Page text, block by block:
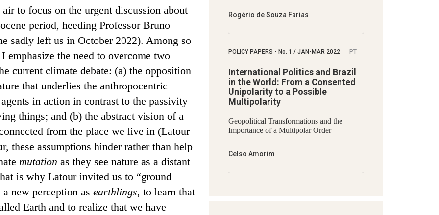
to focus on the urgent discussion about
period, heeding Professor Bruno
sadly left us in October 2022). Among so
emphasize the need to overcome two
current climate debate: (a) the opposition
that underlies the anthropocentric
in action in contrast to the passivity
things; and (b) the abstract vision of a
from the place we live in (Latour
these assumptions hinder rather than help
mutation as they see nature as a distant
is why Latour invited us to “ground
new perception as earthlings, to learn that
Earth and to realize that we have
Rogério de Souza Farias
POLICY PAPERS • No. 1 / JAN-MAR 2022 PT
International Politics and Brazil
in the World: From a Consented
Unipolarity to a Possible
Multipolarity
Geopolitical Transformations and the
Importance of a Multipolar Order
Celso Amorim